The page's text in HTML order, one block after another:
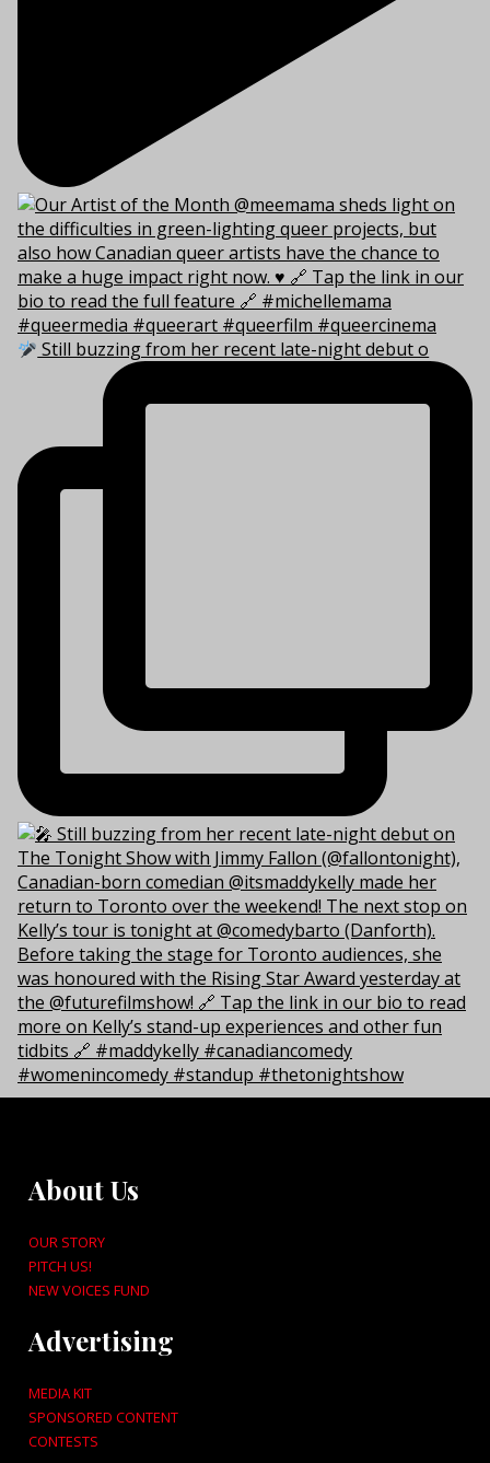
Still buzzing from her recent late-night debut o
About Us
OUR STORY
PITCH US!
NEW VOICES FUND
Advertising
MEDIA KIT
SPONSORED CONTENT
CONTESTS